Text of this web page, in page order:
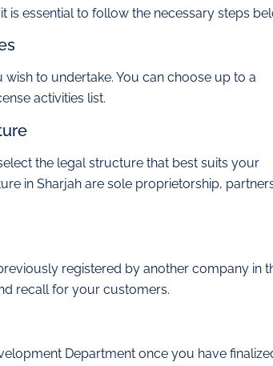
is essential to follow the necessary steps
to undertake. You can choose up to a
activities list.
the legal structure that best suits your
in Sharjah are sole proprietorship,
registered by another company in
recall for your customers.
Department once you have